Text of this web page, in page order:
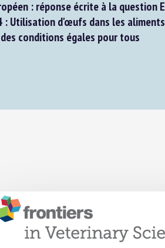
: réponse écrite à la question E-
Utilisation d'œufs dans les aliments
conditions égales pour tous